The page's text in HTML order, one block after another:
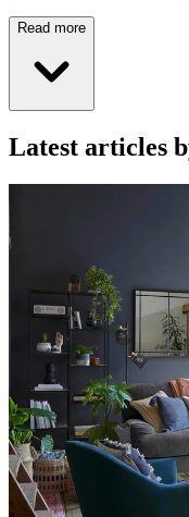
Read more
Latest articles